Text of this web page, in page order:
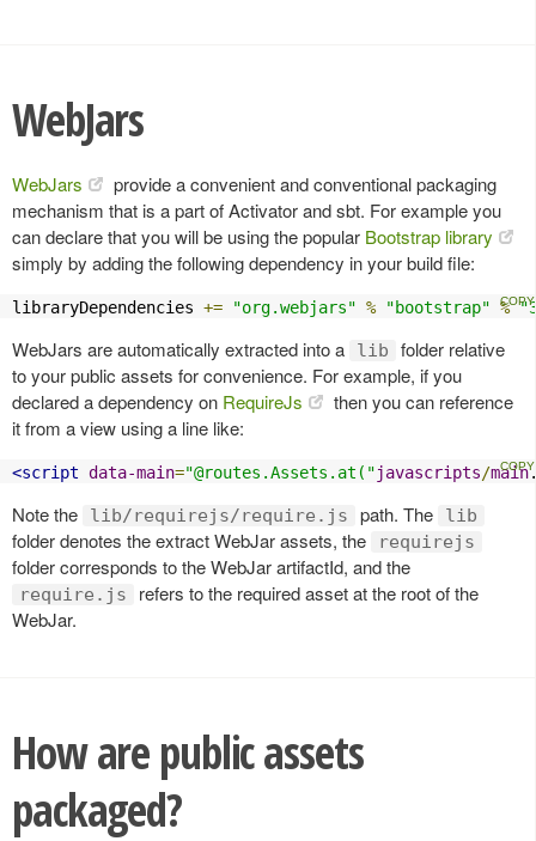
WebJars
WebJars
provide a convenient and conventional packaging
mechanism that is a part of Activator and sbt. For example you
can declare that you will be using the popular Bootstrap library
simply by adding the following dependency in your build file:
libraryDependencies += "org.webjars" % "bootstrap" %
WebJars are automatically extracted into a lib
folder relative
to your public assets for convenience. For example, if you
declared a dependency on RequireJs
then you can reference
it from a view using a line like:
<script data-main="@routes.Assets.at("javascripts/main
Note the lib/requirejs/require.js path. The lib
folder denotes the extract WebJar assets, the requirejs
folder corresponds to the WebJar artifactId, and the
require.js
refers to the required asset at the root of the
WebJar.
How are public assets
packaged?